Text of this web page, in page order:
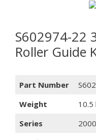
S602974-22
Roller Guide
Part Number
Weight
10.5
Series